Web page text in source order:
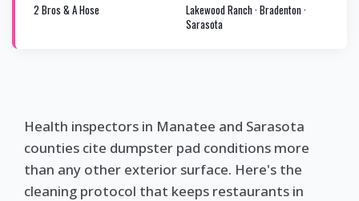
2 Bros & A Hose
Lakewood Ranch · Bradenton ·
Sarasota
Health inspectors in Manatee and Sarasota
counties cite dumpster pad conditions more
than any other exterior surface. Here's the
cleaning protocol that keeps restaurants in